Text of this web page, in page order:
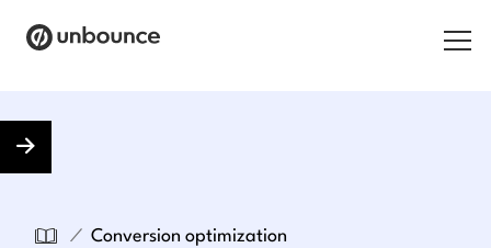
Products
/ Conversion optimization